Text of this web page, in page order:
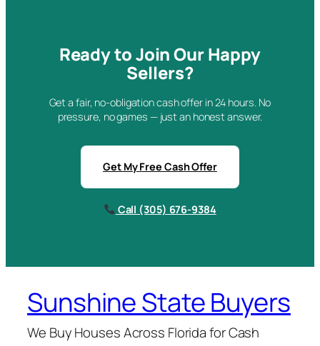
Ready to Join Our Happy
Sellers?
Get a fair, no-obligation cash offer in 24 hours. No
pressure, no games — just an honest answer.
Get My Free Cash Offer
Call (305) 676-9384
Sunshine State Buyers
We Buy Houses Across Florida for Cash